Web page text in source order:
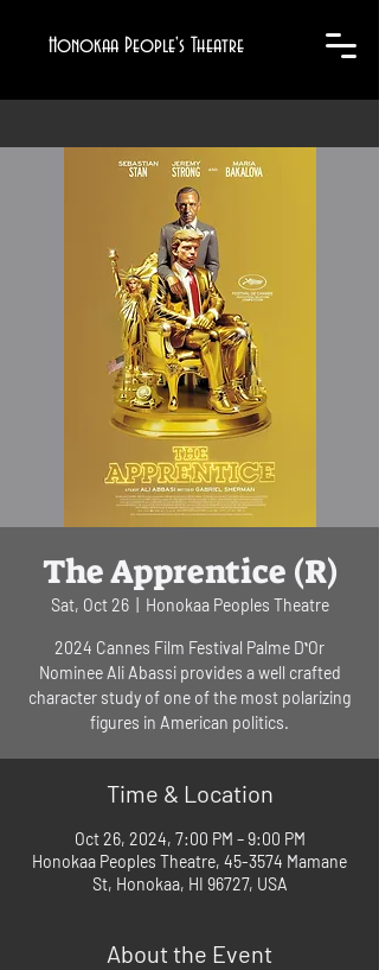
Honokaa People's Theatre
The Apprentice (R)
Sat, Oct 26
  |
Honokaa Peoples Theatre
2024 Cannes Film Festival Palme DʻOr
Nominee Ali Abassi provides a well crafted
character study of one of the most polarizing
figures in American politics.
Time & Location
Oct 26, 2024, 7:00 PM – 9:00 PM
Honokaa Peoples Theatre, 45-3574 Mamane
St, Honokaa, HI 96727, USA
About the Event